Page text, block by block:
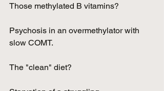
Those methylated B vitamins?
Psychosis in an overmethylator with
slow COMT.
The "clean" diet?